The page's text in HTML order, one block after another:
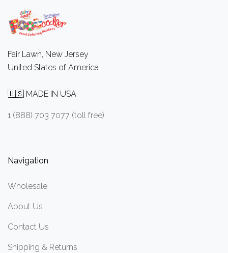
Fair Lawn, New Jersey
United States of America
🇺🇸 MADE IN USA
1 (888) 703 7077 (toll free)
Navigation
Wholesale
About Us
Contact Us
Shipping & Returns